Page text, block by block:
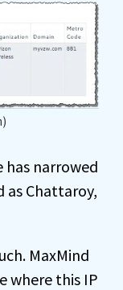
has narrowed
as Chattaroy,
MaxMind
where this IP